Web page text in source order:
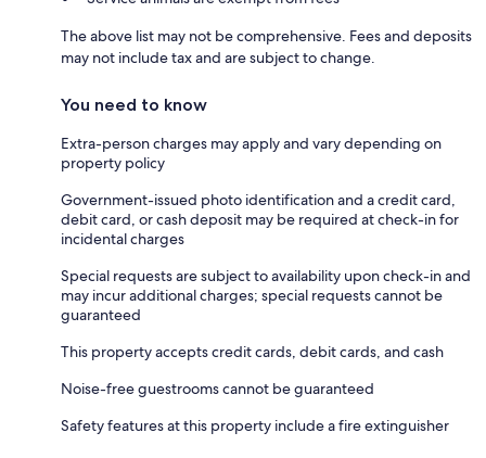
The above list may not be comprehensive. Fees and deposits
may not include tax and are subject to change.
You need to know
Extra-person charges may apply and vary depending on
property policy
Government-issued photo identification and a credit card,
debit card, or cash deposit may be required at check-in for
incidental charges
Special requests are subject to availability upon check-in and
may incur additional charges; special requests cannot be
guaranteed
This property accepts credit cards, debit cards, and cash
Noise-free guestrooms cannot be guaranteed
Safety features at this property include a fire extinguisher